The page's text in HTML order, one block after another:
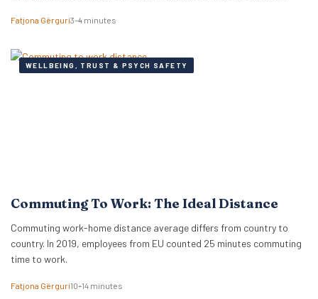
Fatjona Gërguri3–4 minutes
WELLBEING, TRUST & PSYCH SAFETY
Commuting To Work: The Ideal Distance
Commuting work-home distance average differs from country to
country. In 2019, employees from EU counted 25 minutes commuting
time to work.
Fatjona Gërguri10–14 minutes